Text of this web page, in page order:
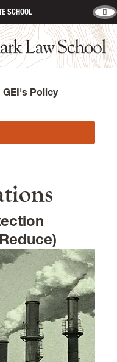
GRADUATE SCHOOL
School
GEI's Policy
Energy